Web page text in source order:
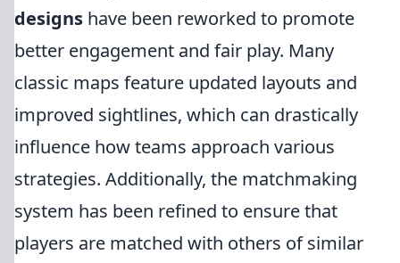
designs have been reworked to promote
better engagement and fair play. Many
classic maps feature updated layouts and
improved sightlines, which can drastically
influence how teams approach various
strategies. Additionally, the matchmaking
system has been refined to ensure that
players are matched with others of similar